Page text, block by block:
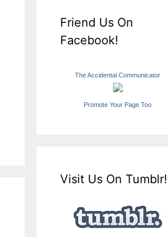
Friend Us On
Facebook!
The Accidental Communicator
Promote Your Page Too
Visit Us On Tumblr!